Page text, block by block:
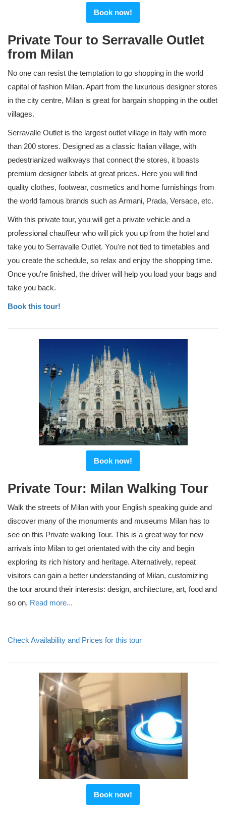
Book now!
Private Tour to Serravalle Outlet
from Milan
No one can resist the temptation to go shopping in the world
capital of fashion Milan. Apart from the luxurious designer stores
in the city centre, Milan is great for bargain shopping in the outlet
villages.
Serravalle Outlet is the largest outlet village in Italy with more
than 200 stores. Designed as a classic Italian village, with
pedestrianized walkways that connect the stores, it boasts
premium designer labels at great prices. Here you will find
quality clothes, footwear, cosmetics and home furnishings from
the world famous brands such as Armani, Prada, Versace, etc.
With this private tour, you will get a private vehicle and a
professional chauffeur who will pick you up from the hotel and
take you to Serravalle Outlet. You're not tied to timetables and
you create the schedule, so relax and enjoy the shopping time.
Once you're finished, the driver will help you load your bags and
take you back.
Book this tour!
Book now!
Private Tour: Milan Walking Tour
Walk the streets of Milan with your English speaking guide and
discover many of the monuments and museums Milan has to
see on this Private walking Tour. This is a great way for new
arrivals into Milan to get orientated with the city and begin
exploring its rich history and heritage. Alternatively, repeat
visitors can gain a better understanding of Milan, customizing
the tour around their interests: design, architecture, art, food and
so on. Read more...
Check Availability and Prices for this tour
Book now!